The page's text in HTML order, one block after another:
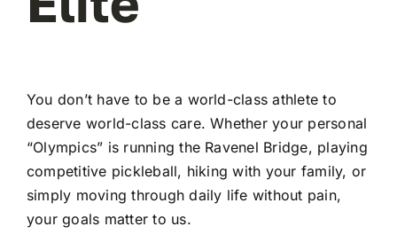
You don’t have to be a world-class athlete to
deserve world-class care. Whether your personal
“Olympics” is running the Ravenel Bridge, playing
competitive pickleball, hiking with your family, or
simply moving through daily life without pain,
your goals matter to us.